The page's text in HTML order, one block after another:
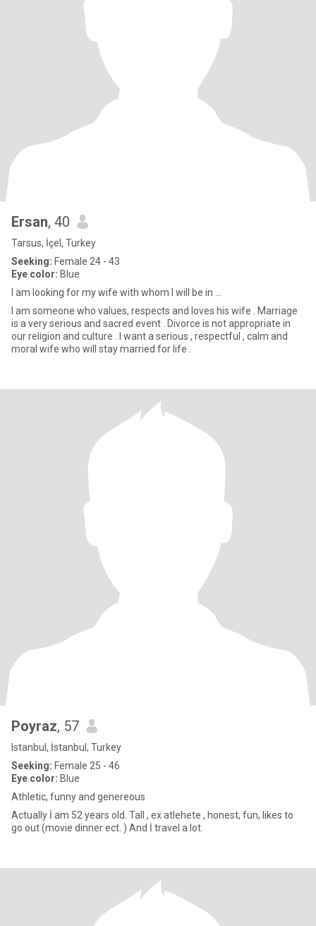
Ersan, 40
Tarsus, İçel, Turkey
Seeking: Female 24 - 43
Eye color: Blue
I am looking for my wife with whom I will be in ...
I am someone who values, respects and loves his wife . Marriage
is a very serious and sacred event . Divorce is not appropriate in
our religion and culture . I want a serious , respectful , calm and
moral wife who will stay married for life .
Poyraz, 57
Istanbul, İstanbul, Turkey
Seeking: Female 25 - 46
Eye color: Blue
Athletic, funny and genereous
Actually İ am 52 years old. Tall , ex atlehete , honest, fun, likes to
go out (movie dinner ect. ) And İ travel a lot.